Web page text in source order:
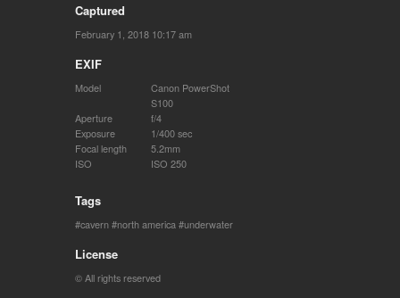
Captured
February 1, 2018 10:17 am
EXIF
Model
Canon PowerShot
S100
Aperture
f/4
Exposure
1/400 sec
Focal length
5.2mm
ISO
ISO 250
Tags
cavern north america underwater
License
© All rights reserved